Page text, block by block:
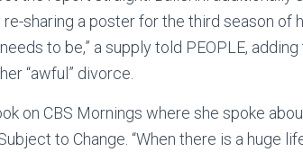
sharing a poster for the third season of
to be,” a supply told PEOPLE,
“awful” divorce.
on CBS Mornings where she spoke
to Change. “When there is a huge